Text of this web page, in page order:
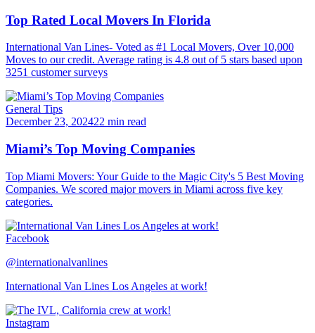
Top Rated Local Movers In Florida
International Van Lines- Voted as #1 Local Movers, Over 10,000
Moves to our credit. Average rating is 4.8 out of 5 stars based upon
3251 customer surveys
General Tips
December 23, 202422 min read
Miami’s Top Moving Companies
Top Miami Movers: Your Guide to the Magic City's 5 Best Moving
Companies. We scored major movers in Miami across five key
categories.
Facebook
@internationalvanlines
International Van Lines Los Angeles at work!
Instagram